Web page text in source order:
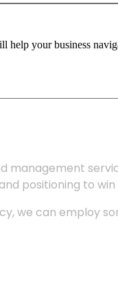
help your business
management
positioning to
we can employ